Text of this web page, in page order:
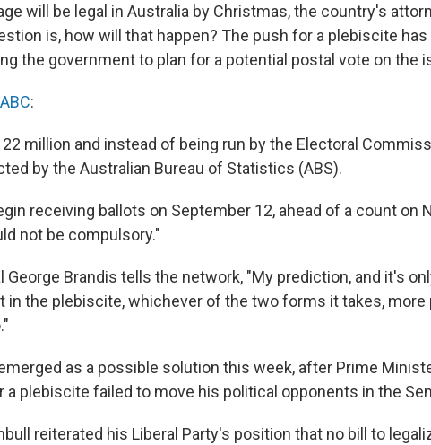
will be legal in Australia by Christmas, the country's
is, how will that happen? The push for a plebiscite
the government to plan for a potential postal vote on the
:
million and instead of being run by the Electoral
by the Australian Bureau of Statistics (ABS).
receiving ballots on September 12, ahead of a count on
not be compulsory."
George Brandis tells the network, "My prediction, and it's
in the plebiscite, whichever of the two forms it takes, more
as a possible solution this week, after Prime
a plebiscite failed to move his political opponents in the
reiterated his Liberal Party's position that no bill to